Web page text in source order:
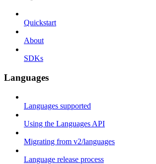
Quickstart
About
SDKs
Languages
Languages supported
Using the Languages API
Migrating from v2/languages
Language release process